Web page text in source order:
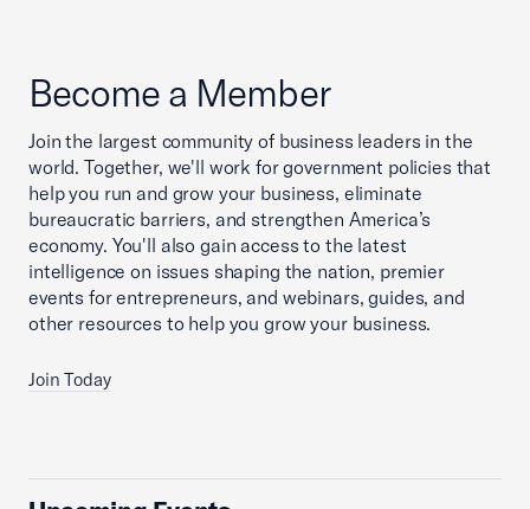
Become a Member
Join the largest community of business leaders in the
world. Together, we'll work for government policies that
help you run and grow your business, eliminate
bureaucratic barriers, and strengthen America’s
economy. You'll also gain access to the latest
intelligence on issues shaping the nation, premier
events for entrepreneurs, and webinars, guides, and
other resources to help you grow your business.
Join Today